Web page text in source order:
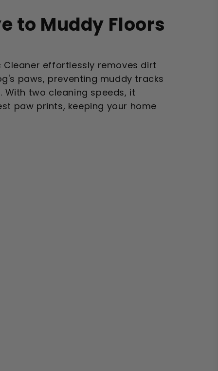
to Muddy Floors
Cleaner effortlessly removes dirt
paws, preventing muddy tracks
two cleaning speeds, it
paw prints, keeping your home